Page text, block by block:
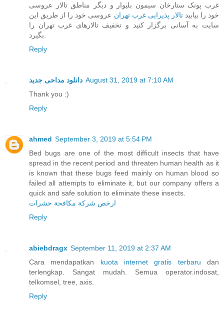
غرب پونک ستارخان سیمون بلیوار و دیگر مناطق تالار عروسی
خود را بیابیدتالار پذیرایی غرب تهران عروسی خود را از طریق این
سایت به آسانی برگزار کنید و تخفیف تالارهای غرب تهران را
Reply
دانلود مداحی جدید August 31, 2019 at 7:10 AM
Thank you :)
Reply
ahmed September 3, 2019 at 5:54 PM
Bed bugs are one of the most difficult insects that have
spread in the recent period and threaten human health as it
is known that these bugs feed mainly on human blood so
failed all attempts to eliminate it, but our company offers a
quick and safe solution to eliminate these insects.
ارخص شركة مكافحة حشرات
Reply
abiebdragx September 11, 2019 at 2:37 AM
Cara mendapatkan kuota internet gratis terbaru dan
terlengkap. Sangat mudah. Semua operator.indosat,
telkomsel, tree, axis.
Reply